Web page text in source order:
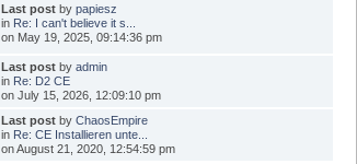
Last post bypapiesz
in Re: I can't believe it s...
on May 19, 2025, 09:14:36 pm
Last post byadmin
in Re: D2 CE
on July 15, 2026, 12:09:10 pm
Last post byChaosEmpire
in Re: CE Installieren unte...
on August 21, 2020, 12:54:59 pm